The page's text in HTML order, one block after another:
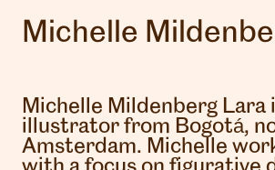
Home
Artists
Clients
Michelle
Michelle Mildenberg Lara
illustrator from Bogotá,
Amsterdam. Michelle